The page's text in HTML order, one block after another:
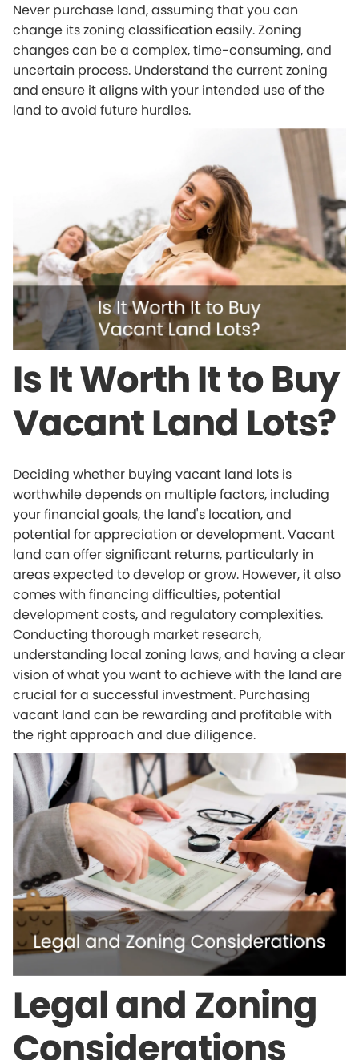
Never purchase land, assuming that you can
change its zoning classification easily. Zoning
changes can be a complex, time-consuming, and
uncertain process. Understand the current zoning
and ensure it aligns with your intended use of the
land to avoid future hurdles.
Is It Worth It to Buy
Vacant Land Lots?
Deciding whether buying vacant land lots is
worthwhile depends on multiple factors, including
your financial goals, the land's location, and
potential for appreciation or development. Vacant
land can offer significant returns, particularly in
areas expected to develop or grow. However, it also
comes with financing difficulties, potential
development costs, and regulatory complexities.
Conducting thorough market research,
understanding local zoning laws, and having a clear
vision of what you want to achieve with the land are
crucial for a successful investment. Purchasing
vacant land can be rewarding and profitable with
the right approach and due diligence.
Legal and Zoning
Considerations